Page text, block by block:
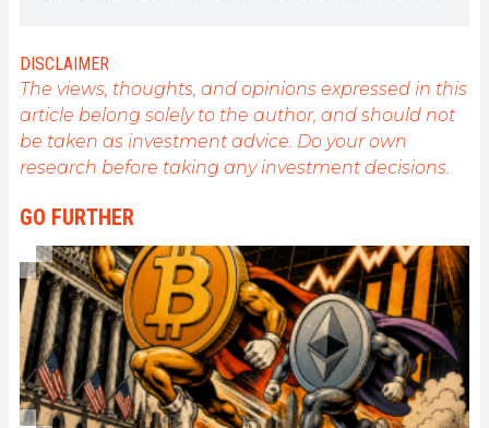
l'engagement de sensibiliser et d'informer le grand
public sur cet écosystème en constante évolution.
Mon objectif est de permettre à chacun de mieux
comprendre la blockchain et de saisir les
opportunités qu'elle offre. Je m'efforce chaque jour
de fournir une analyse objective de l'actualité, de
dernières innovations technologiques et de mettre
en perspective les enjeux économiques et
sociétaux de cette révolution en marche.
DISCLAIMER
The views, thoughts, and opinions expressed in this
article belong solely to the author, and should not
be taken as investment advice. Do your own
research before taking any investment decisions.
GO FURTHER